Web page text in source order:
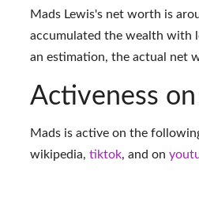
Mads Lewis's net worth is
accumulated the wealth with
an estimation, the actual net
Activeness
Mads is active on the
wikipedia, tiktok, and on